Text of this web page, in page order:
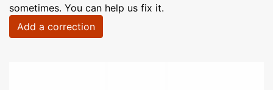
sometimes. You can help us fix it.
Add a correction